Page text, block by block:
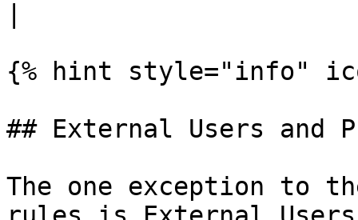
{% hint style="info"
## External Users
The one exception to